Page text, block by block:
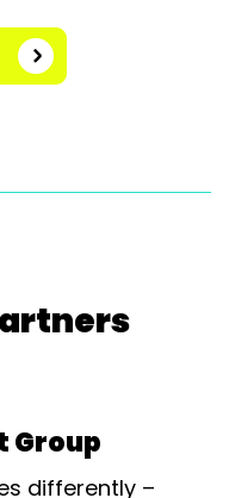
Group
differently –